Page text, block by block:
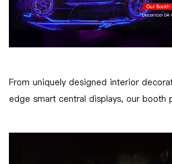
From uniquely designed interior
edge smart central displays, our